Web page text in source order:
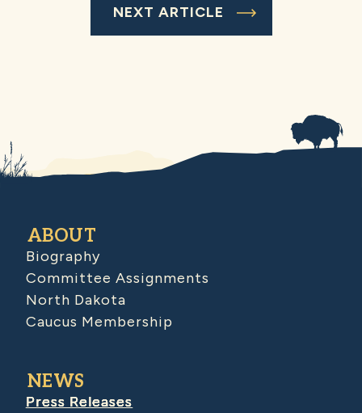
NEXT ARTICLE
ABOUT
Biography
Committee Assignments
North Dakota
Caucus Membership
NEWS
Press Releases